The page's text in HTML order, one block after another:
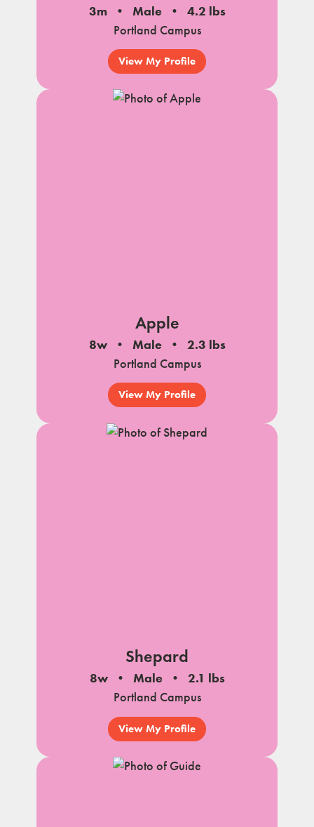
3m Male
4.2 lbs
Portland Campus
View My Profile
Apple
8w Male
2.3 lbs
Portland Campus
View My Profile
Shepard
8w Male
2.1 lbs
Portland Campus
View My Profile